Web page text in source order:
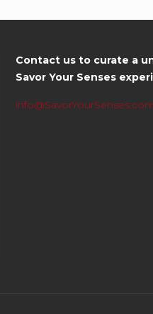
Contact us to curate a
Savor Your Senses